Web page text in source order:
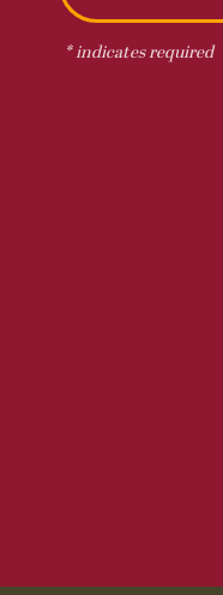
*indicates required